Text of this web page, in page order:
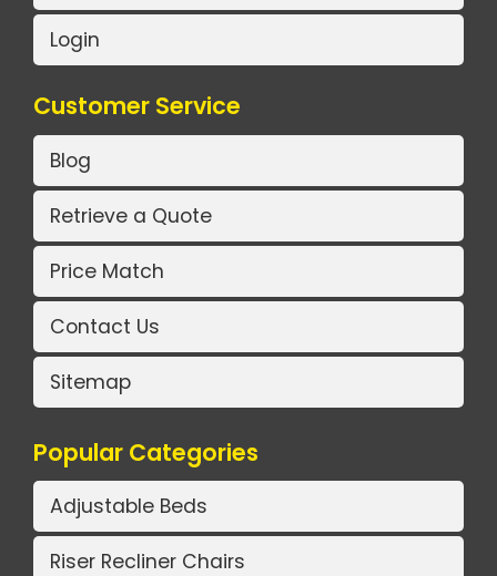
Login
Customer Service
Blog
Retrieve a Quote
Price Match
Contact Us
Sitemap
Popular Categories
Adjustable Beds
Riser Recliner Chairs